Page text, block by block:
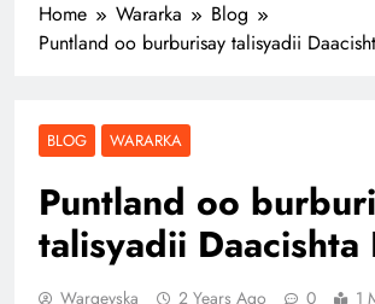
Home Wararka
Blog
Puntland oo burburisay talisyadii
BLOG WARARKA
Puntland oo
talisyadii Daacishta
Wargeyska 2 Years Ago 0 1